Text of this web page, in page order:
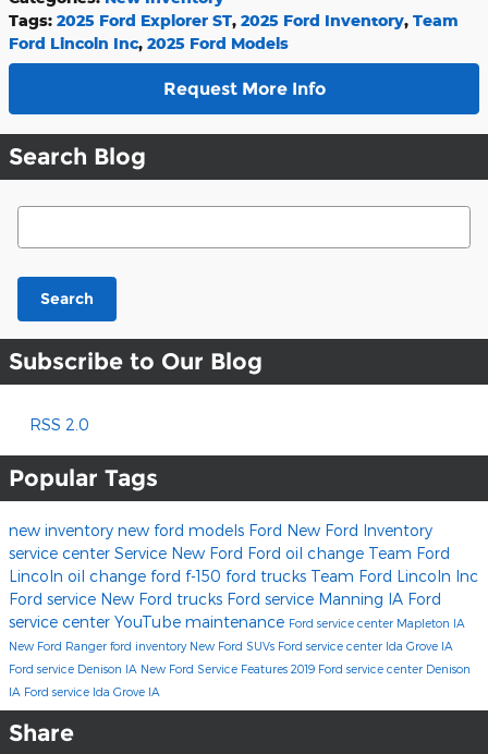
Tags: 2025 Ford Explorer ST, 2025 Ford Inventory, Team
Ford Lincoln Inc, 2025 Ford Models
Request More Info
Search Blog
Search Blog
Search
Subscribe to Our Blog
RSS 2.0
Popular Tags
new inventory new ford models Ford New Ford Inventory
service center Service New Ford Ford oil change Team Ford
Lincoln oil change ford f-150 ford trucks Team Ford Lincoln Inc
Ford service New Ford trucks Ford service Manning IA Ford
service center YouTube maintenance Ford service center Mapleton IA
New Ford Ranger ford inventory New Ford SUVs Ford service center Ida Grove IA
Ford service Denison IA New Ford Service Features 2019 Ford service center Denison
IA Ford service Ida Grove IA
Share